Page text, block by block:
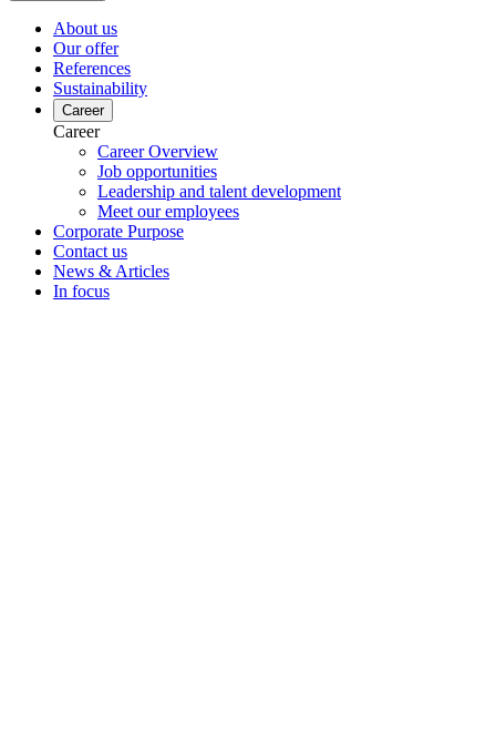
About us
Our offer
References
Sustainability
Career
Career
Career Overview
Job opportunities
Leadership and talent development
Meet our employees
Corporate Purpose
Contact us
News & Articles
In focus